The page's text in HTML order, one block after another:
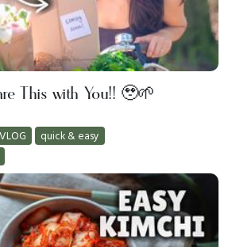
This with You!! 🥹🌱
VLOG
quick & easy